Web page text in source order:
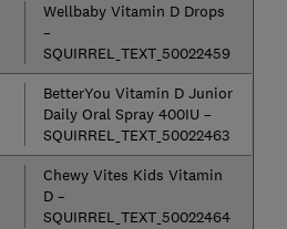
Wellbaby Vitamin D Drops
–
SQUIRREL_TEXT_50022459
BetterYou Vitamin D Junior
Daily Oral Spray 400IU –
SQUIRREL_TEXT_50022463
Chewy Vites Kids Vitamin
D –
SQUIRREL_TEXT_50022464